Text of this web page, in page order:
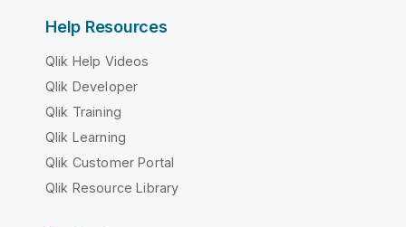
Help Resources
Qlik Help Videos
Qlik Developer
Qlik Training
Qlik Learning
Qlik Customer Portal
Qlik Resource Library